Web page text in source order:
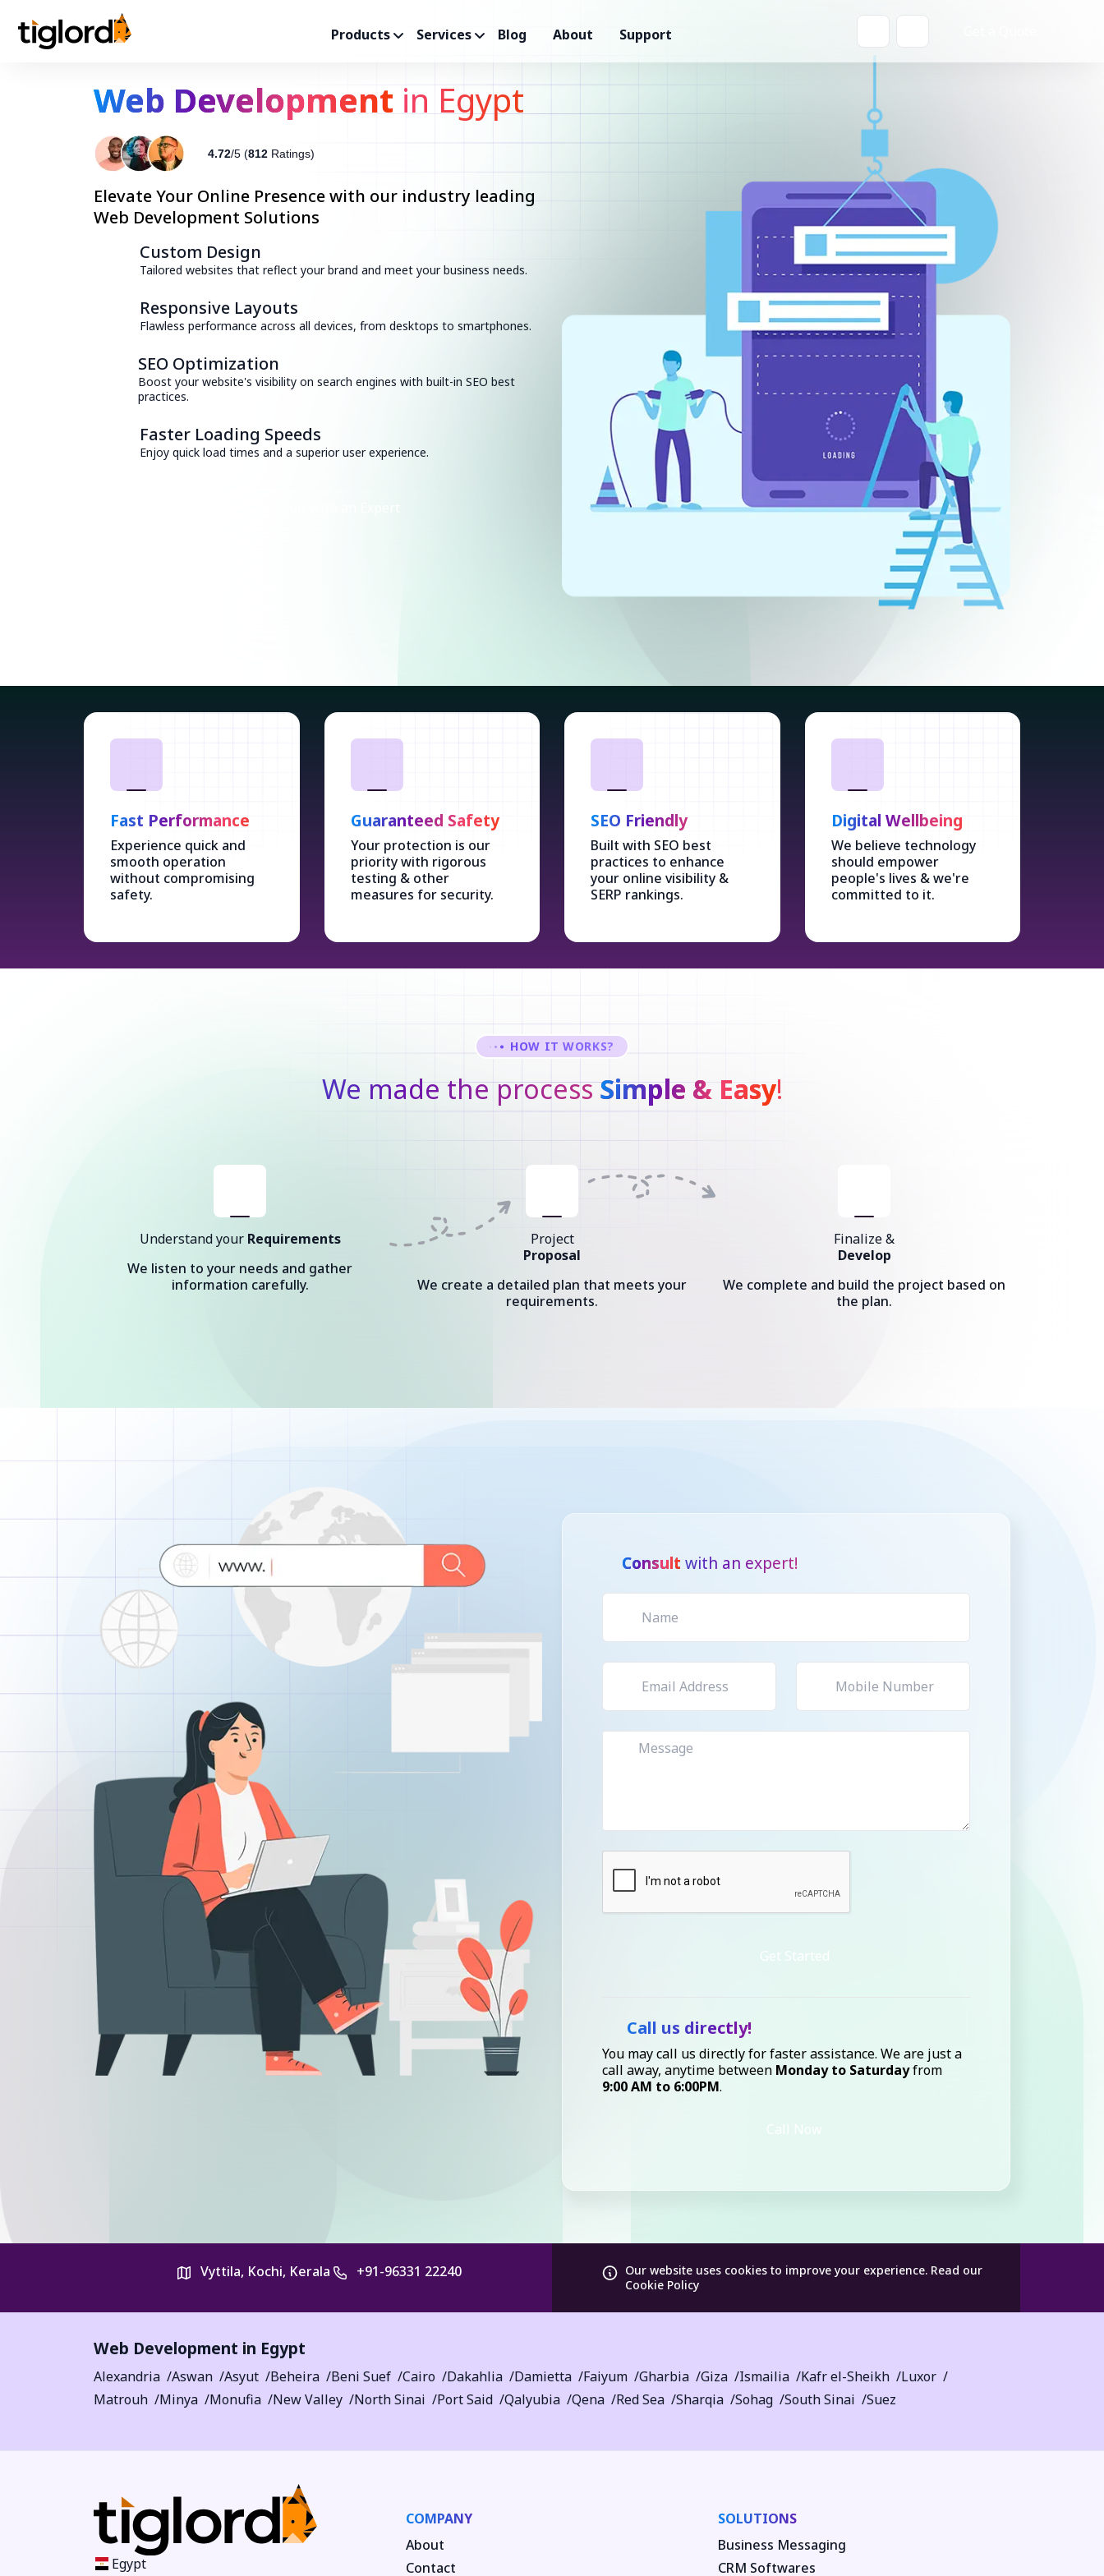
Products Services Blog About Support
Web Development in Egypt
4.72/5 (812 Ratings)
Elevate Your Online Presence with our industry leading
Web Development Solutions
Custom Design
Tailored websites that reflect your brand and meet your business needs.
Responsive Layouts
Flawless performance across all devices, from desktops to smartphones.
SEO Optimization
Boost your website's visibility on search engines with built-in SEO best
practices.
Faster Loading Speeds
Enjoy quick load times and a superior user experience.
Fast Performance
Experience quick and
smooth operation
without compromising
safety.
Guaranteed Safety
Your protection is our
priority with rigorous
testing & other
measures for security.
SEO Friendly
Built with SEO best
practices to enhance
your online visibility &
SERP rankings.
Digital Wellbeing
We believe technology
should empower
people's lives & we're
committed to it.
HOW IT WORKS?
We made the processSimple & Easy!
Understand your Requirements
We listen to your needs and gather
information carefully.
Project
Proposal
We create a detailed plan that meets your
requirements.
Finalize &
Develop
We complete and build the project based on
the plan.
Consult with an expert!
Get Started
Call us directly!
You may call us directly for faster assistance. We are just a
call away, anytime between Monday to Saturdayfrom
9:00 AM to 6:00PM.
Call Now
Vyttila, Kochi, Kerala +91-96331 22240 Our website uses cookies to improve your experience. Read our
Cookie Policy
Web Development in Egypt
Alexandria Aswan Asyut Beheira Beni Suef Cairo Dakahlia Damietta Faiyum Gharbia Giza Ismailia Kafr el-Sheikh
Luxor
Matrouh
Minya Monufia New Valley North Sinai Port Said Qalyubia Qena Red Sea Sharqia Sohag South Sinai Suez
Egypt
COMPANY
About
Contact
SOLUTIONS
Business Messaging
CRM Softwares